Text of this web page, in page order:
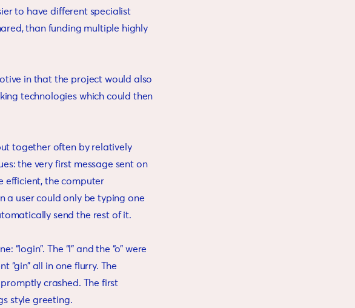
to have different specialist
than funding multiple highly
in that the project would also
technologies which could then
together often by relatively
the very first message sent on
efficient, the computer
a user could only be typing one
send the rest of it.
“login”. The “l” and the “o” were
“gin” all in one flurry. The
crashed. The first
style greeting.